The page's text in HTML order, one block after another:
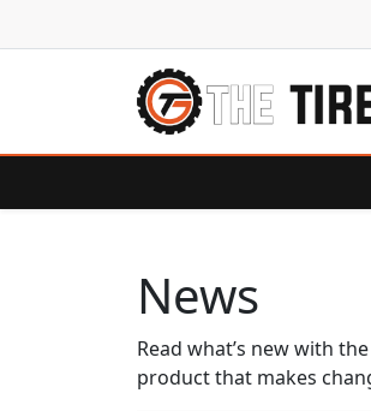
News
Read what’s new with
product that makes